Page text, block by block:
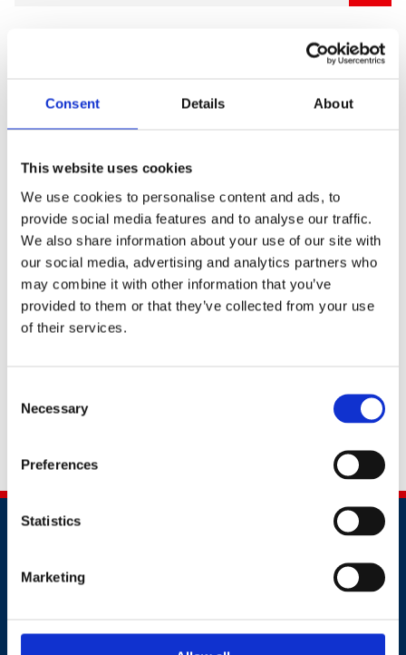
Consent Details About
This website uses cookies
We use cookies to personalise content and ads, to
provide social media features and to analyse our traffic.
We also share information about your use of our site with
our social media, advertising and analytics partners who
may combine it with other information that you’ve
provided to them or that they’ve collected from your use
of their services.
Selection
Necessary
Preferences
Statistics
Marketing
which can be placed on your website, within your
emails, or used as part of any marketing collateral.
Shield of Honour logos 2025
Shield of Honour logo - guidelines for use
contactawards@britsafe.org
Contact